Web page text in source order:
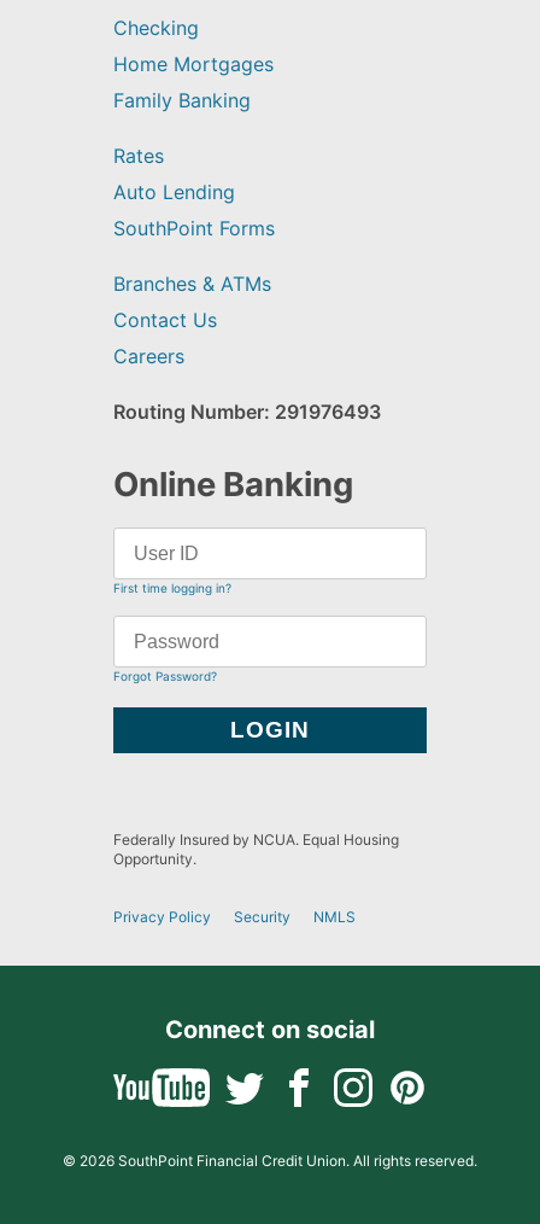
Checking
Home Mortgages
Family Banking
Rates
Auto Lending
SouthPoint Forms
Branches & ATMs
Contact Us
Careers
Routing Number: 291976493
Online Banking
First time logging in?
Forgot Password?
Federally Insured by NCUA. Equal Housing
Opportunity.
Privacy Policy Security NMLS
Connect on social
© 2026 SouthPoint Financial Credit Union. All rights reserved.